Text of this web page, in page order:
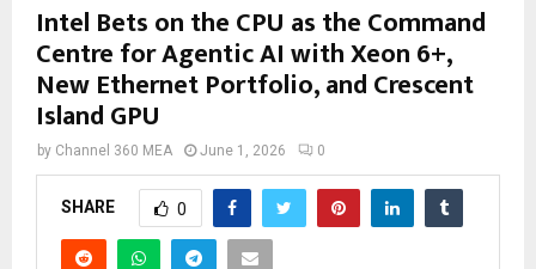
Intel Bets on the CPU as the Command
Centre for Agentic AI with Xeon 6+,
New Ethernet Portfolio, and Crescent
Island GPU
by Channel 360 MEA June 1, 2026 0
SHARE 0